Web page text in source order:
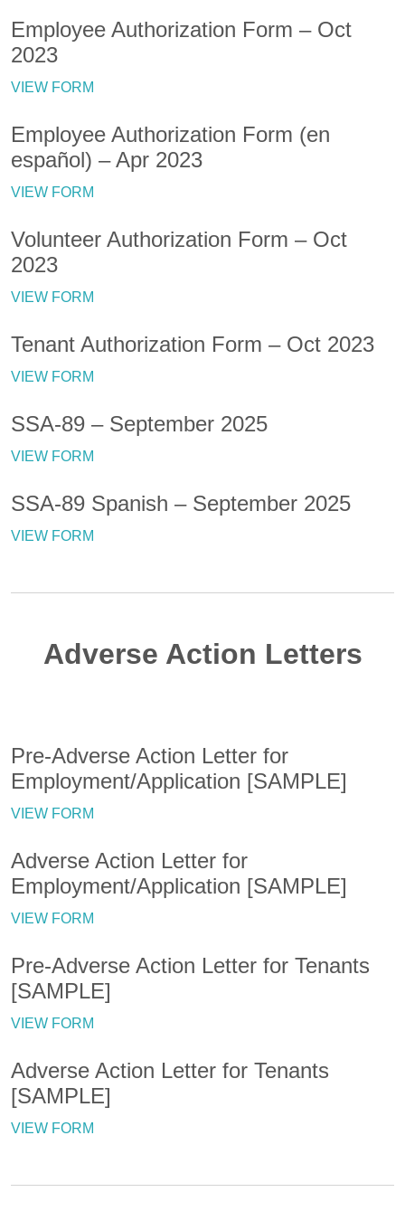
Employee Authorization Form – Oct
2023
VIEW FORM
Employee Authorization Form (en
español) – Apr 2023
VIEW FORM
Volunteer Authorization Form – Oct
2023
VIEW FORM
Tenant Authorization Form – Oct 2023
VIEW FORM
SSA-89 – September 2025
VIEW FORM
SSA-89 Spanish – September 2025
VIEW FORM
Adverse Action Letters
Pre-Adverse Action Letter for
Employment/Application [SAMPLE]
VIEW FORM
Adverse Action Letter for
Employment/Application [SAMPLE]
VIEW FORM
Pre-Adverse Action Letter for Tenants
[SAMPLE]
VIEW FORM
Adverse Action Letter for Tenants
[SAMPLE]
VIEW FORM